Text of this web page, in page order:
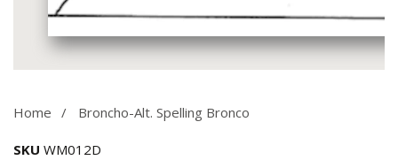
gallery
Home Broncho-Alt. Spelling Bronco
SKU WM012D